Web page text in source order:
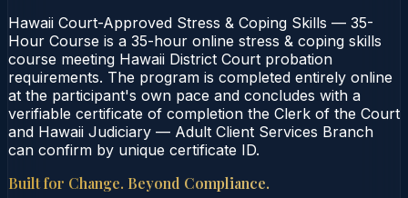
Hawaii Court-Approved Stress & Coping Skills — 35-
Hour Course is a 35-hour online stress & coping skills
course meeting Hawaii District Court probation
requirements. The program is completed entirely online
at the participant's own pace and concludes with a
verifiable certificate of completion the Clerk of the Court
and Hawaii Judiciary — Adult Client Services Branch
can confirm by unique certificate ID.
Built for Change. Beyond Compliance.